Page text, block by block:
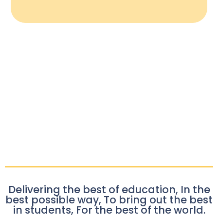
Delivering the best of education, In the
best possible way, To bring out the best
in students, For the best of the world.